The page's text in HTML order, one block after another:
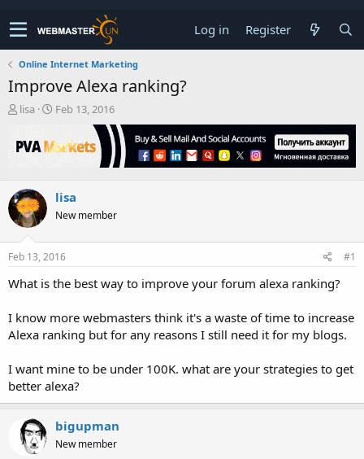
Log in Register
Online Internet Marketing
Improve Alexa ranking?
T
r
e
s
t
a
r
t
r
lisa
S
a
r
a
t
Feb 13, 2016
lisa
New member
Feb 13, 2016 #1
What is the best way to improve your forum alexa ranking?
I know more webmasters think it's a waste of time to increase
Alexa ranking but for any reasons I still need it for my blogs.
I want mine to be under 100K. what are your strategies to get
better alexa?
bigupman
New member